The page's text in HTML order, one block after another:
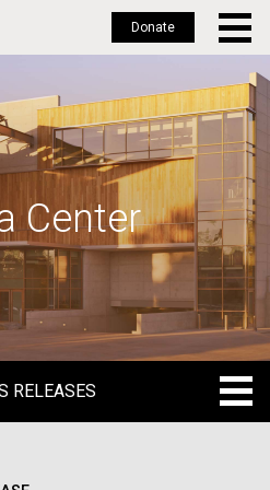
Donate
Center
RELEASES